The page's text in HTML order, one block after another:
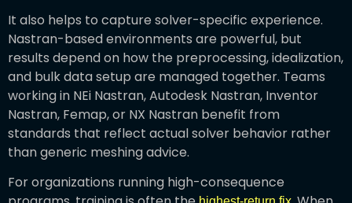
It also helps to capture solver-specific experience.
Nastran-based environments are powerful, but
results depend on how the preprocessing, idealization,
and bulk data setup are managed together. Teams
working in NEi Nastran, Autodesk Nastran, Inventor
Nastran, Femap, or NX Nastran benefit from
standards that reflect actual solver behavior rather
than generic meshing advice.
For organizations running high-consequence